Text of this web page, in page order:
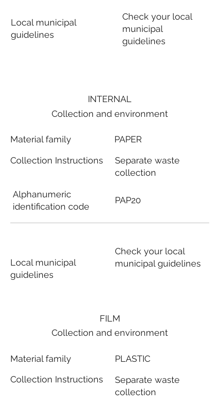
Local municipal
guidelines
Check your local
municipal
guidelines
FILM
Collection and environment
Material family
Collection Instructions
PLASTIC
Separate waste
collection
INTERNAL
Collection and environment
Material family
Collection Instructions
Alphanumeric
identification code
Local municipal
guidelines
PAPER
Separate waste
collection
PAP20
Check your local
municipal guidelines